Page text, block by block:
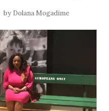
by Dolana Mogadime